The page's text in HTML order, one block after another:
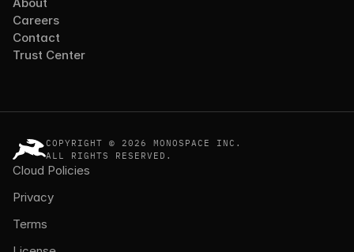
Careers
Contact
Trust Center
COPYRIGHT © 2026 MONOSPACE INC.
ALL RIGHTS RESERVED.
Cloud Policies
Privacy
Terms